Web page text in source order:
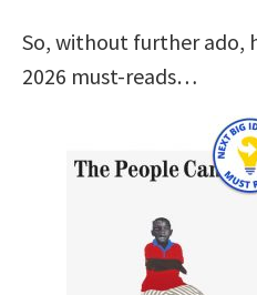
So, without further ado,
2026 must-reads…